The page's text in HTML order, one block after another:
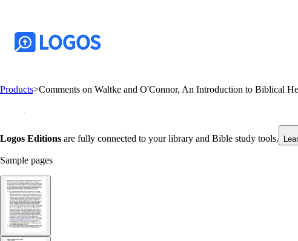
Products>Comments on Waltke and O'Connor, An Introduction to Biblical
Logos Editions are fully connected to your library and Bible study tools.
Sample pages